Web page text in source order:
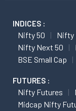
INDICES :
Nifty 50 Nifty
Nifty Next 50
BSE Small Cap
FUTURES :
Nifty Futures
Midcap Nifty